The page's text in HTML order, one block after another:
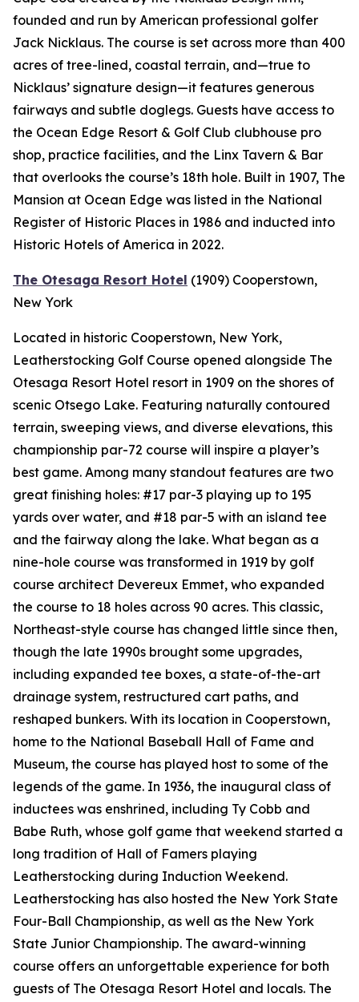
founded and run by American professional golfer
Jack Nicklaus. The course is set across more than 400
acres of tree-lined, coastal terrain, and—true to
Nicklaus’ signature design—it features generous
fairways and subtle doglegs. Guests have access to
the Ocean Edge Resort & Golf Club clubhouse pro
shop, practice facilities, and the Linx Tavern & Bar
that overlooks the course’s 18th hole. Built in 1907, The
Mansion at Ocean Edge was listed in the National
Register of Historic Places in 1986 and inducted into
Historic Hotels of America in 2022.
The Otesaga Resort Hotel (1909) Cooperstown,
New York
Located in historic Cooperstown, New York,
Leatherstocking Golf Course opened alongside The
Otesaga Resort Hotel resort in 1909 on the shores of
scenic Otsego Lake. Featuring naturally contoured
terrain, sweeping views, and diverse elevations, this
championship par-72 course will inspire a player’s
best game. Among many standout features are two
great finishing holes: #17 par-3 playing up to 195
yards over water, and #18 par-5 with an island tee
and the fairway along the lake. What began as a
nine-hole course was transformed in 1919 by golf
course architect Devereux Emmet, who expanded
the course to 18 holes across 90 acres. This classic,
Northeast-style course has changed little since then,
though the late 1990s brought some upgrades,
including expanded tee boxes, a state-of-the-art
drainage system, restructured cart paths, and
reshaped bunkers. With its location in Cooperstown,
home to the National Baseball Hall of Fame and
Museum, the course has played host to some of the
legends of the game. In 1936, the inaugural class of
inductees was enshrined, including Ty Cobb and
Babe Ruth, whose golf game that weekend started a
long tradition of Hall of Famers playing
Leatherstocking during Induction Weekend.
Leatherstocking has also hosted the New York State
Four-Ball Championship, as well as the New York
State Junior Championship. The award-winning
course offers an unforgettable experience for both
guests of The Otesaga Resort Hotel and locals. The